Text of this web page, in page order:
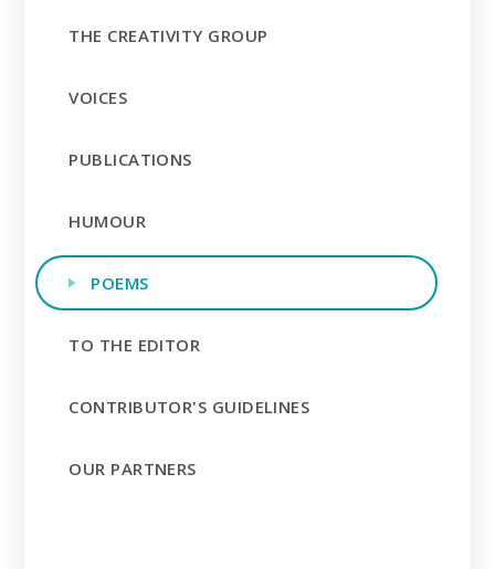
THE CREATIVITY GROUP
VOICES
PUBLICATIONS
HUMOUR
POEMS
TO THE EDITOR
CONTRIBUTOR'S GUIDELINES
OUR PARTNERS